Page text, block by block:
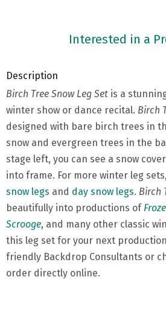
Interested in a
Description
Birch Tree Snow Leg Set is a
winter show or dance recital. Birch
designed with bare birch trees in
snow and evergreen trees in the
stage left, you can see a snow
into frame. For more winter leg
snow legs and day snow legs. Birch
beautifully into productions of
Scrooge, and many other classic
this leg set for your next
friendly Backdrop Consultants or
order directly online.